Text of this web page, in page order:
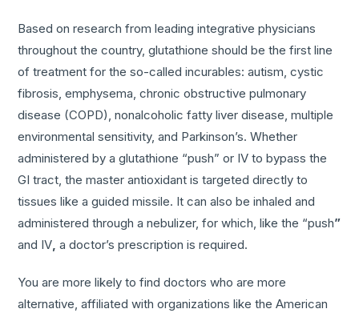
Based on research from leading integrative physicians
throughout the country, glutathione should be the first line
of treatment for the so-called incurables: autism, cystic
fibrosis, emphysema, chronic obstructive pulmonary
disease (COPD), nonalcoholic fatty liver disease, multiple
environmental sensitivity, and Parkinson’s. Whether
administered by a glutathione “push” or IV to bypass the
GI tract, the master antioxidant is targeted directly to
tissues like a guided missile. It can also be inhaled and
administered through a nebulizer, for which, like the “push”
and IV, a doctor’s prescription is required.
You are more likely to find doctors who are more
alternative, affiliated with organizations like the American